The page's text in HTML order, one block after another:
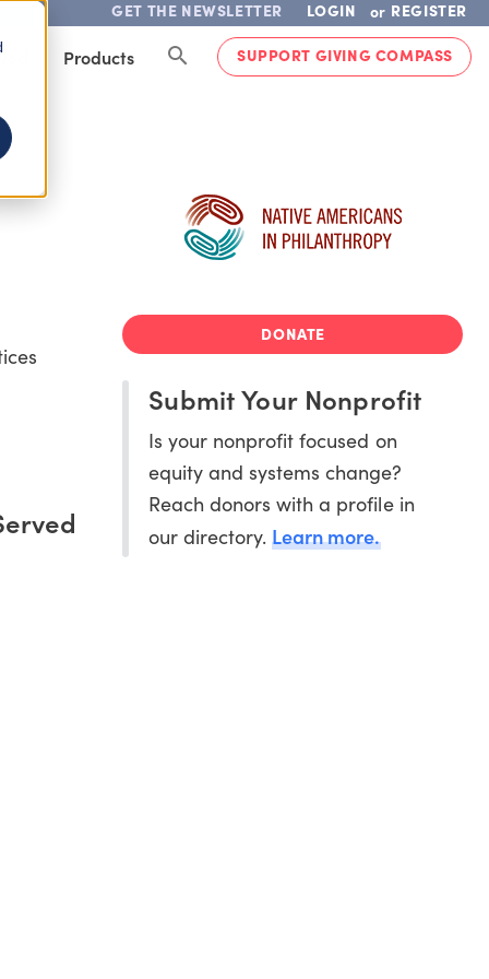
GET THE NEWSLETTER LOGIN or REGISTER
Products SUPPORT GIVING COMPASS
DONATE
Submit Your Nonprofit
Is your nonprofit focused on
equity and systems change?
Reach donors with a profile in
our directory.Learn more.